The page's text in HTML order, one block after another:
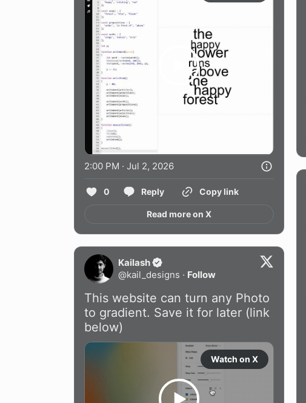
2:00 PM · Jul 2, 2026
0 Reply Copy link
Read more on X
Kailash
@kail_designs · Follow
This website can turn any Photo
to gradient. Save it for later (link
below)
Watch on X